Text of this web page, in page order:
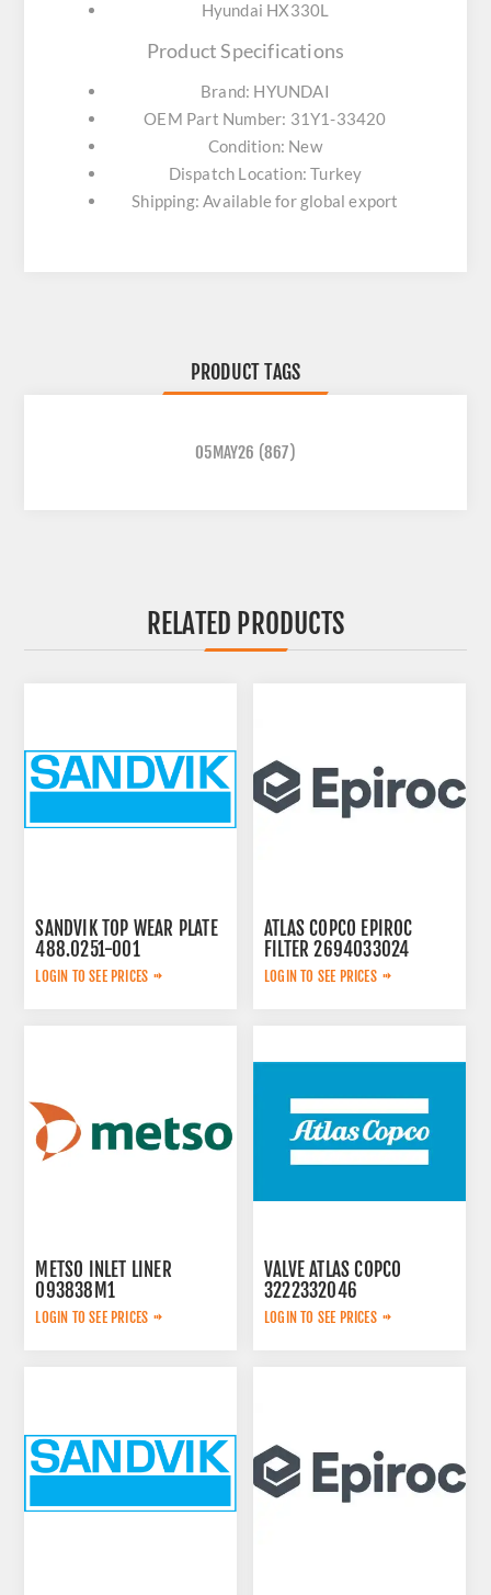
Hyundai HX330L
Product Specifications
Brand: HYUNDAI
OEM Part Number: 31Y1-33420
Condition: New
Dispatch Location: Turkey
Shipping: Available for global export
PRODUCT TAGS
05MAY26 (867)
RELATED PRODUCTS
SANDVIK TOP WEAR PLATE
488.0251-001
LOGIN TO SEE PRICES
ATLAS COPCO EPIROC
FILTER 2694033024
LOGIN TO SEE PRICES
METSO INLET LINER
093838M1
LOGIN TO SEE PRICES
VALVE ATLAS COPCO
3222332046
LOGIN TO SEE PRICES